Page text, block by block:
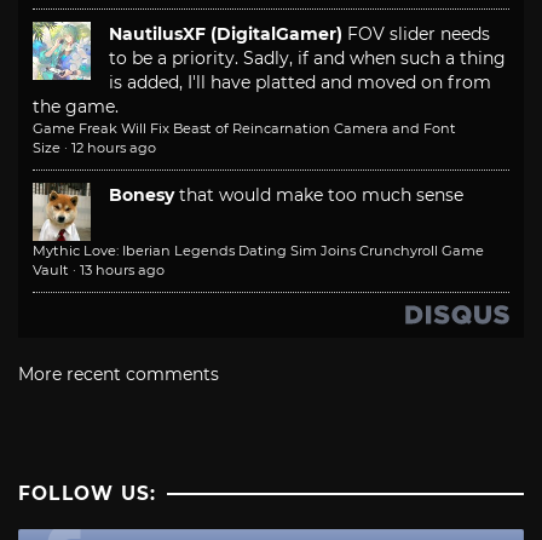
NautilusXF (DigitalGamer) FOV slider needs
to be a priority. Sadly, if and when such a thing
is added, I'll have platted and moved on from
the game.
Game Freak Will Fix Beast of Reincarnation Camera and Font
Size · 12 hours ago
Bonesy that would make too much sense
Mythic Love: Iberian Legends Dating Sim Joins Crunchyroll Game
Vault · 13 hours ago
More recent comments
FOLLOW US: